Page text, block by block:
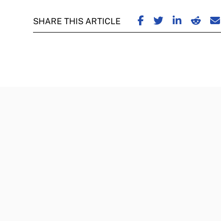
SHARE THIS ARTICLE SHARE ON
SHARE ON
SHARE